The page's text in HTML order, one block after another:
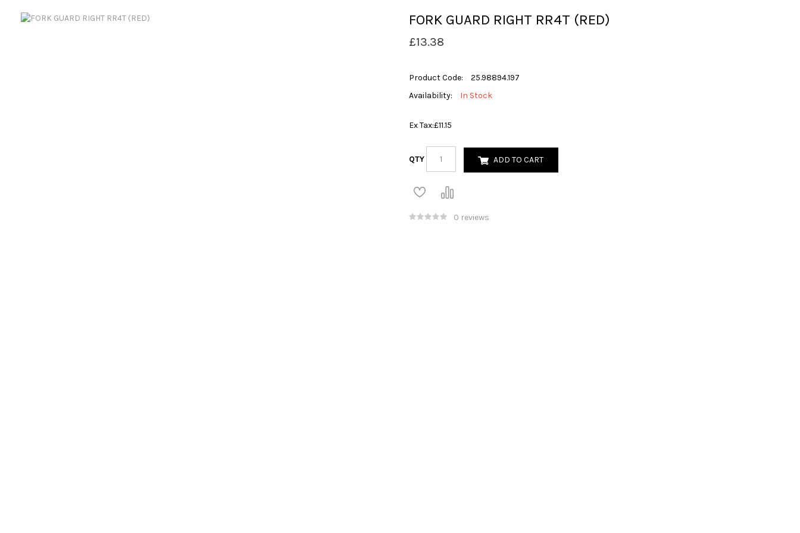
FORK GUARD RIGHT RR4T (RED)
£13.38
Product Code:
25.98894.197
Availability:
In Stock
Ex Tax:£11.15
QTY ADD TO CART
0 reviews